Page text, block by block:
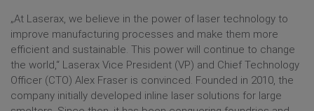
„At Laserax, we believe in the power of laser technology to
improve manufacturing processes and make them more
efficient and sustainable. This power will continue to change
the world,“ Laserax Vice President (VP) and Chief Technology
Officer (CTO) Alex Fraser is convinced. Founded in 2010, the
company initially developed inline laser solutions for large